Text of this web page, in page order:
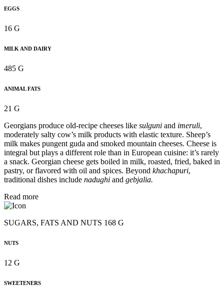
EGGS
16 G
MILK AND DAIRY
485 G
ANIMAL FATS
21 G
Georgians produce old-recipe cheeses like sulguni and imeruli,
moderately salty cow’s milk products with elastic texture. Sheep’s
milk makes pungent guda and smoked mountain cheeses. Cheese is
integral but plays a different role than in European cuisine: it’s rarely
a snack. Georgian cheese gets boiled in milk, roasted, fried, baked in
pastry, or flavored with oil and spices. Beyond khachapuri,
traditional dishes include nadughi and gebjalia.
Read more
SUGARS, FATS AND NUTS 168 G
NUTS
12 G
SWEETENERS